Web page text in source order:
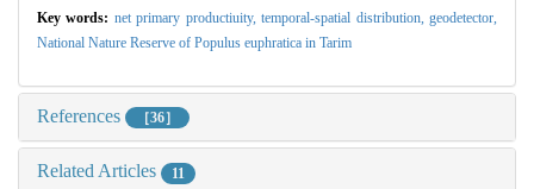
Key words: net primary productiuity,temporal-spatial distribution,geodetector,
National Nature Reserve of Populus euphratica in Tarim
References ［36］
Related Articles 11